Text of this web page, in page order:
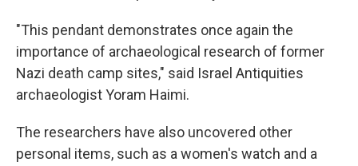
"This pendant demonstrates once again the
importance of archaeological research of former
Nazi death camp sites," said Israel Antiquities
archaeologist Yoram Haimi.
The researchers have also uncovered other
personal items, such as a women's watch and a